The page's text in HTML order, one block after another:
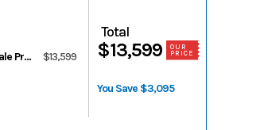
Sale Price $13,599
Total
$13,599
OUR
PRICE
You Save $3,095